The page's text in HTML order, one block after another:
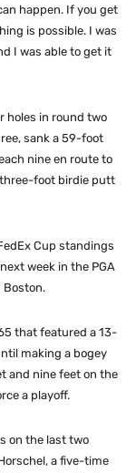
happen. If you get
is possible. I was
I was able to get it
holes in round two
sank a 59-foot
nine en route to
foot birdie putt
Cup standings
week in the PGA
Boston.
that featured a 13-
making a bogey
and nine feet on the
a playoff.
on the last two
a five-time